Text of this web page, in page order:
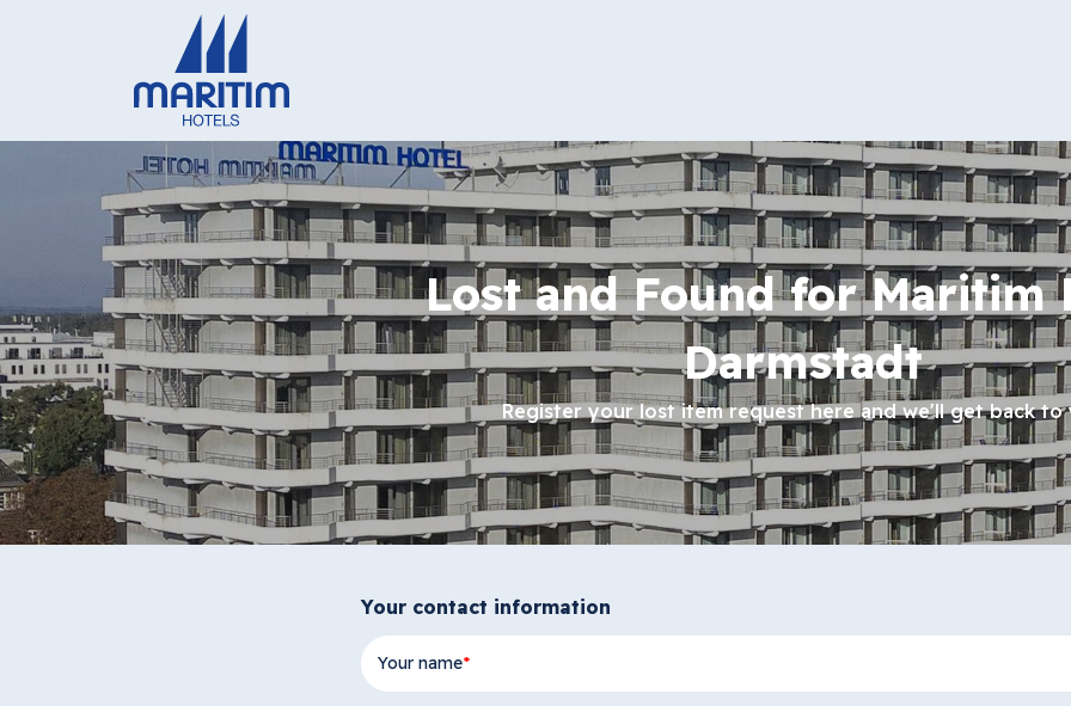
Lost and Found for Maritim
Darmstadt
Register your lost item request here and we'll get back to
Your contact information
Your name